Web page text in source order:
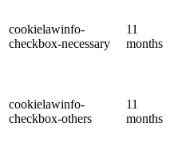
cookielawinfo-
checkbox-necessary
11
months
cookielawinfo-
checkbox-others
11
months